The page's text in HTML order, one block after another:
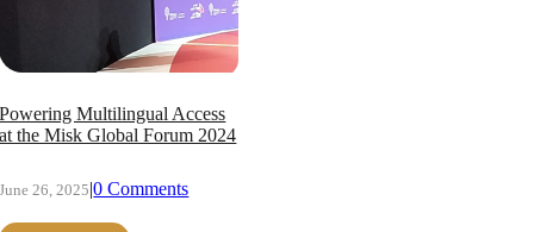
Powering Multilingual Access
at the Misk Global Forum 2024
June 26, 2025|0 Comments